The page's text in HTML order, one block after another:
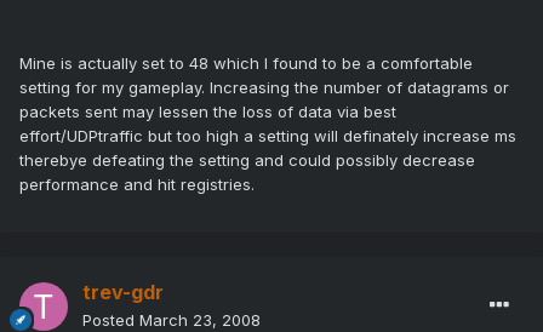
Mine is actually set to 48 which I found to be a comfortable
setting for my gameplay. Increasing the number of datagrams or
packets sent may lessen the loss of data via best
effort/UDPtraffic but too high a setting will definately increase ms
therebye defeating the setting and could possibly decrease
performance and hit registries.
trev-gdr
Posted March 23, 2008